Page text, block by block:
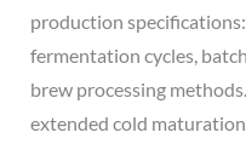
production
fermentation cycles,
brew processing
extended cold